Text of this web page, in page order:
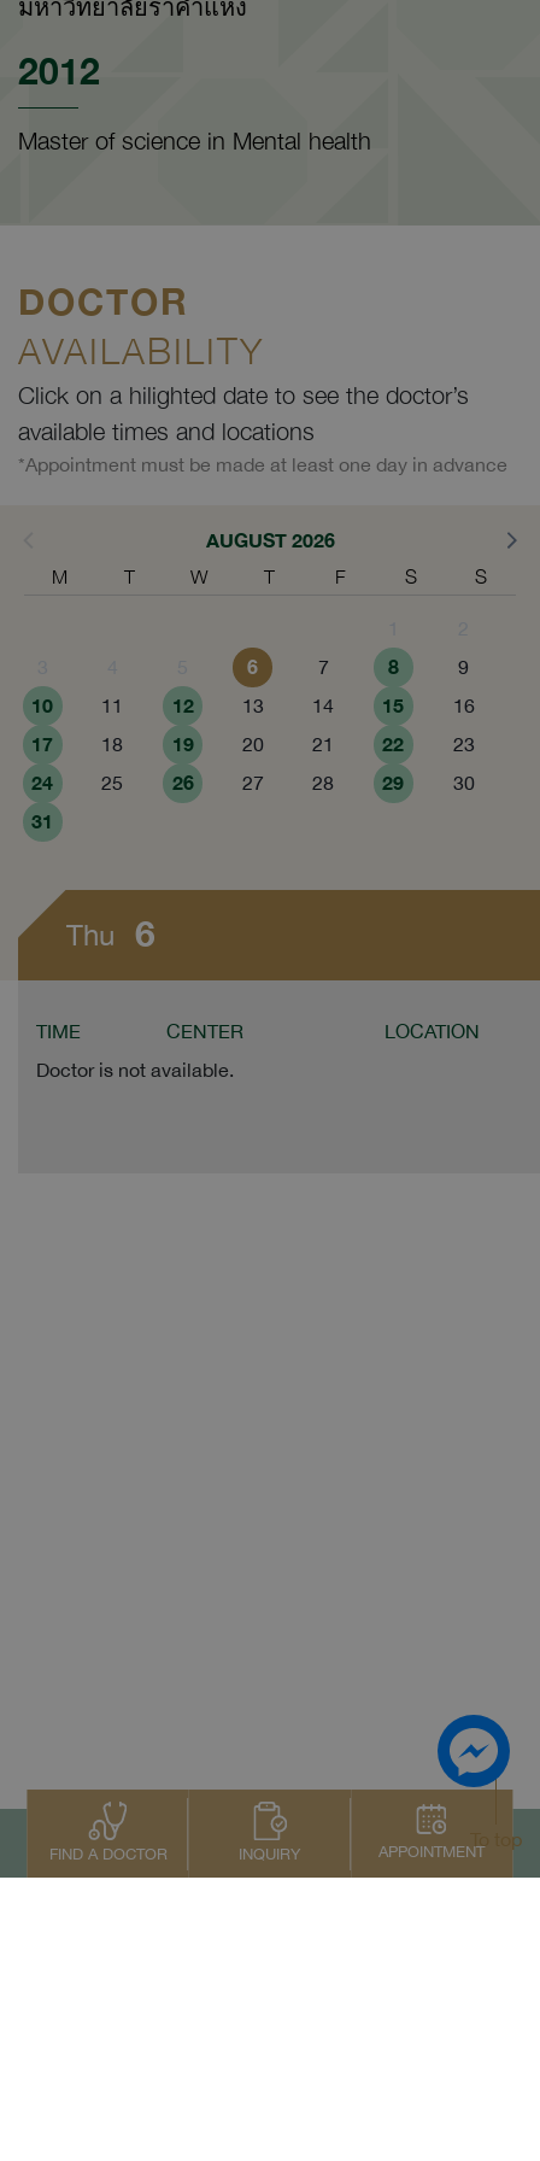
มหาวิทยาลัยราคำแหง
2012
Master of science in Mental health
DOCTOR
AVAILABILITY
Click on a hilighted date to see the doctor’s
available times and locations
*Appointment must be made at least one day in advance
AUGUST 2026
M T W T F S S
6 7 8 9
10 11 12 13 14 15 16
17 18 19 20 21 22 23
24 25 26 27 28 29 30
31
Thu 6
TIME CENTER
LOCATION
Doctor is not available.
FIND A DOCTOR INQUIRY APPOINTMENT
To top